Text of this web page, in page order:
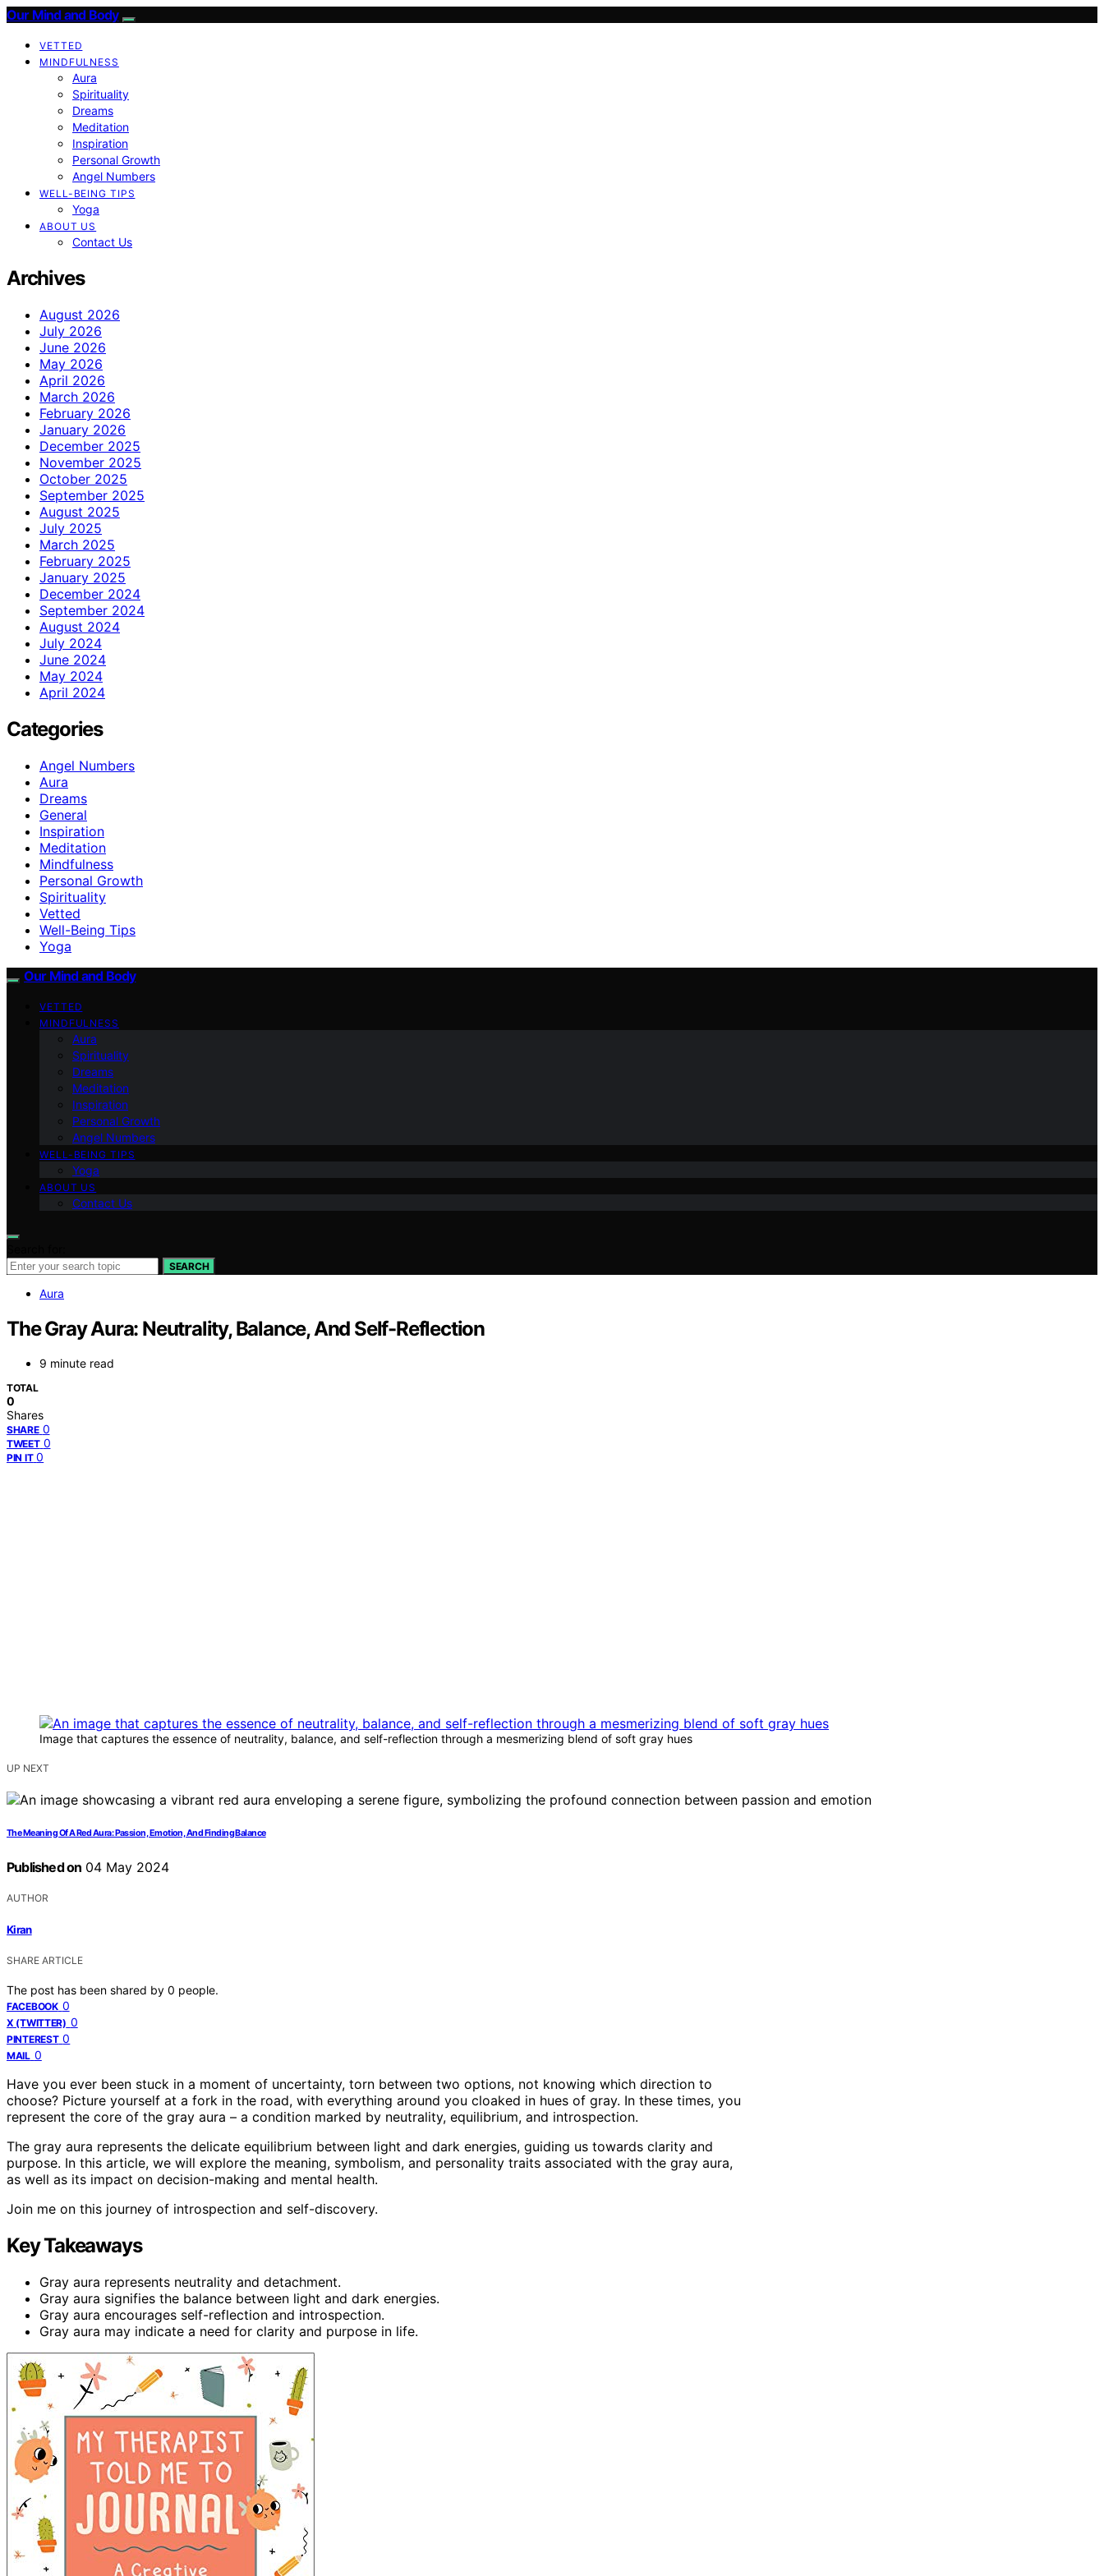
Our Mind and Body
VETTED
MINDFULNESS
Aura
Spirituality
Dreams
Meditation
Inspiration
Personal Growth
Angel Numbers
WELL-BEING TIPS
Yoga
ABOUT US
Contact Us
Archives
August 2026
July 2026
June 2026
May 2026
April 2026
March 2026
February 2026
January 2026
December 2025
November 2025
October 2025
September 2025
August 2025
July 2025
March 2025
February 2025
January 2025
December 2024
September 2024
August 2024
July 2024
June 2024
May 2024
April 2024
Categories
Angel Numbers
Aura
Dreams
General
Inspiration
Meditation
Mindfulness
Personal Growth
Spirituality
Vetted
Well-Being Tips
Yoga
Our Mind and Body
VETTED
MINDFULNESS
Aura
Spirituality
Dreams
Meditation
Inspiration
Personal Growth
Angel Numbers
WELL-BEING TIPS
Yoga
ABOUT US
Contact Us
SEARCH
Aura
The Gray Aura: Neutrality, Balance, And Self-Reflection
9 minute read
TOTAL
0
Shares
SHARE 0
TWEET 0
PIN IT 0
Image that captures the essence of neutrality, balance, and self-reflection through a mesmerizing blend of soft gray hues
UP NEXT
The Meaning Of A Red Aura: Passion, Emotion, And Finding Balance
Published on 04 May 2024
AUTHOR
Kiran
SHARE ARTICLE
The post has been shared by 0 people.
FACEBOOK 0
X (TWITTER) 0
PINTEREST 0
MAIL 0
Have you ever been stuck in a moment of uncertainty, torn between two options, not knowing which direction to
choose? Picture yourself at a fork in the road, with everything around you cloaked in hues of gray. In these times, you
represent the core of the gray aura – a condition marked by neutrality, equilibrium, and introspection.
The gray aura represents the delicate equilibrium between light and dark energies, guiding us towards clarity and
purpose. In this article, we will explore the meaning, symbolism, and personality traits associated with the gray aura,
as well as its impact on decision-making and mental health.
Join me on this journey of introspection and self-discovery.
Key Takeaways
Gray aura represents neutrality and detachment.
Gray aura signifies the balance between light and dark energies.
Gray aura encourages self-reflection and introspection.
Gray aura may indicate a need for clarity and purpose in life.